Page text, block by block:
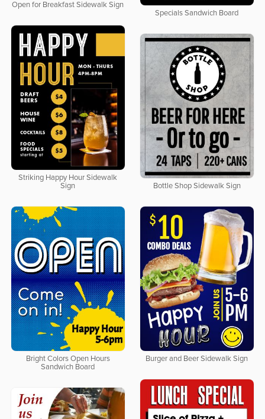
Open for Breakfast Sidewalk Sign
Specials Sandwich Board
Striking Happy Hour Sidewalk
Sign
Bottle Shop Sidewalk Sign
Bright Colors Open Hours
Sandwich Board
Burger and Beer Sidewalk Sign